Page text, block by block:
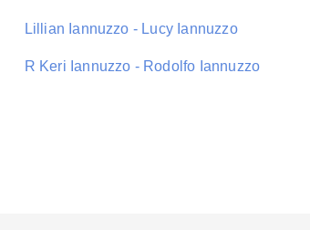
Lillian Iannuzzo - Lucy Iannuzzo
R Keri Iannuzzo - Rodolfo Iannuzzo